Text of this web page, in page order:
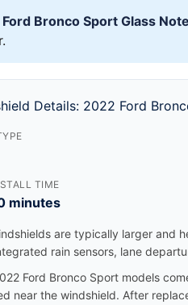
Bronco Sport Glass
Details: 2022 Ford
TIME
minutes
are typically larger and
rain sensors, lane
Ford Bronco Sport models
near the windshield. After